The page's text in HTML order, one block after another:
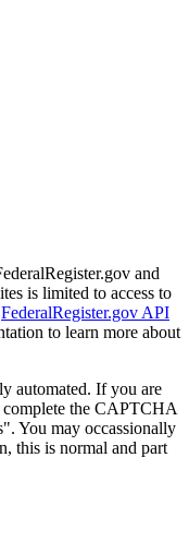
and
is limited to access to
FederalRegister.gov API
to learn more about
automated. If you are
complete the CAPTCHA
You may occassionally
this is normal and part